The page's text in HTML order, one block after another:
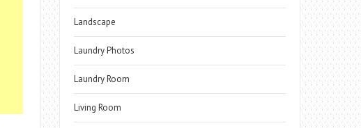
Landscape
Laundry Photos
Laundry Room
Living Room